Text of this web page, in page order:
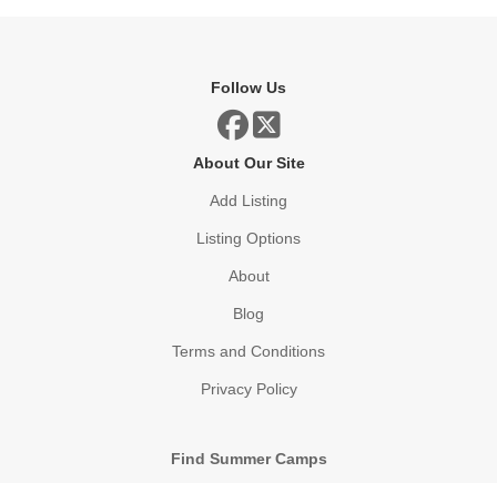
Follow Us
About Our Site
Add Listing
Listing Options
About
Blog
Terms and Conditions
Privacy Policy
Find Summer Camps